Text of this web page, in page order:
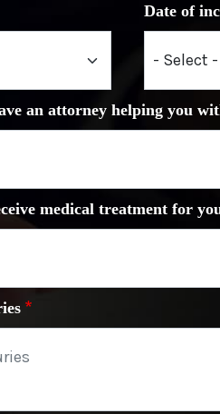
Date of
an attorney helping you
medical treatment for